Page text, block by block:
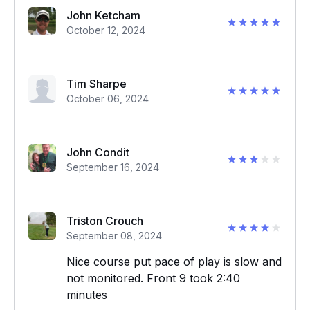
John Ketcham
October 12, 2024
Tim Sharpe
October 06, 2024
John Condit
September 16, 2024
Triston Crouch
September 08, 2024
Nice course put pace of play is slow and
not monitored. Front 9 took 2:40
minutes